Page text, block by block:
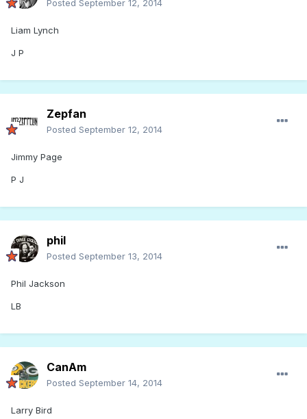
Posted September 12, 2014
Liam Lynch
J P
Zepfan
Posted September 12, 2014
Jimmy Page
P J
phil
Posted September 13, 2014
Phil Jackson
LB
CanAm
Posted September 14, 2014
Larry Bird